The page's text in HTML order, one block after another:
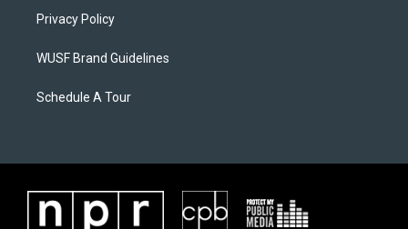
Privacy Policy
WUSF Brand Guidelines
Schedule A Tour